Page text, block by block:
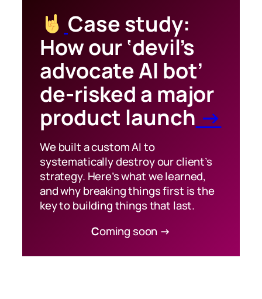
Case study:
How our ‘devil’s
advocate AI bot’
de-risked a major
product launch →
We built a custom AI to
systematically destroy our client’s
strategy. Here’s what we learned,
and why breaking things first is the
key to building things that last.
Coming soon →